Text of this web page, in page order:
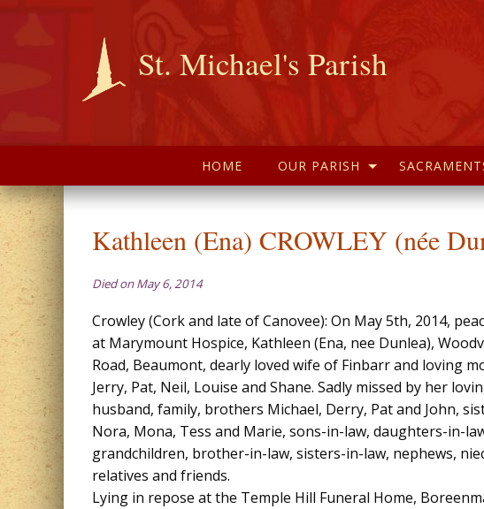
St. Michael's Parish
HOME OUR PARISH
Kathleen (Ena) CROWLEY (née
Died on May 6, 2014
Crowley (Cork and late of Canovee): On May 5th, 2014,
at Marymount Hospice, Kathleen (Ena, nee Dunlea),
Road, Beaumont, dearly loved wife of Finbarr and loving
Jerry, Pat, Neil, Louise and Shane. Sadly missed by her
husband, family, brothers Michael, Derry, Pat and John,
Nora, Mona, Tess and Marie, sons-in-law, daughters-in-
grandchildren, brother-in-law, sisters-in-law, nephews,
relatives and friends.
Lying in repose at the Temple Hill Funeral Home,